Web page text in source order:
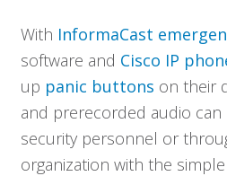
With InformaCast
software and Cisco IP
up panic buttons on their
and prerecorded audio
security personnel or
organization with the